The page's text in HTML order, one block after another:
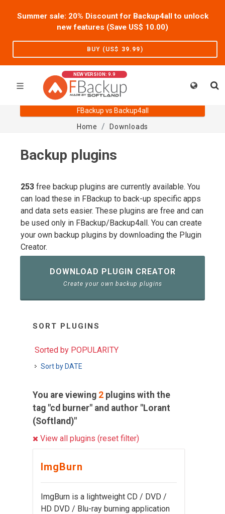
Summer sale: 20% Discount for Backup4all to unlock
new features (Save US$ 10.00)
BUY (US$ 39.99)
NEW VERSION: 9.9
FBackup vs Backup4all
Home
Downloads
Backup plugins
253 free backup plugins are currently available. You
can load these in FBackup to back-up specific apps
and data sets easier. These plugins are free and can
be used only in FBackup/Backup4all. You can create
your own backup plugins by downloading the Plugin
Creator.
DOWNLOAD PLUGIN CREATOR
Create your own backup plugins
SORT PLUGINS
Sorted by POPULARITY
Sort by DATE
You are viewing 2 plugins with the
tag "cd burner" and author "Lorant
(Softland)"
View all plugins (reset filter)
ImgBurn
ImgBurn is a lightweight CD / DVD /
HD DVD / Blu-ray burning application